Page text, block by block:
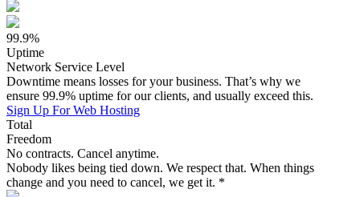
99.9%
Uptime
Network Service Level
Downtime means losses for your business. That’s why we
ensure 99.9% uptime for our clients, and usually exceed this.
Sign Up For Web Hosting
Total
Freedom
No contracts. Cancel anytime.
Nobody likes being tied down. We respect that. When things
change and you need to cancel, we get it. *